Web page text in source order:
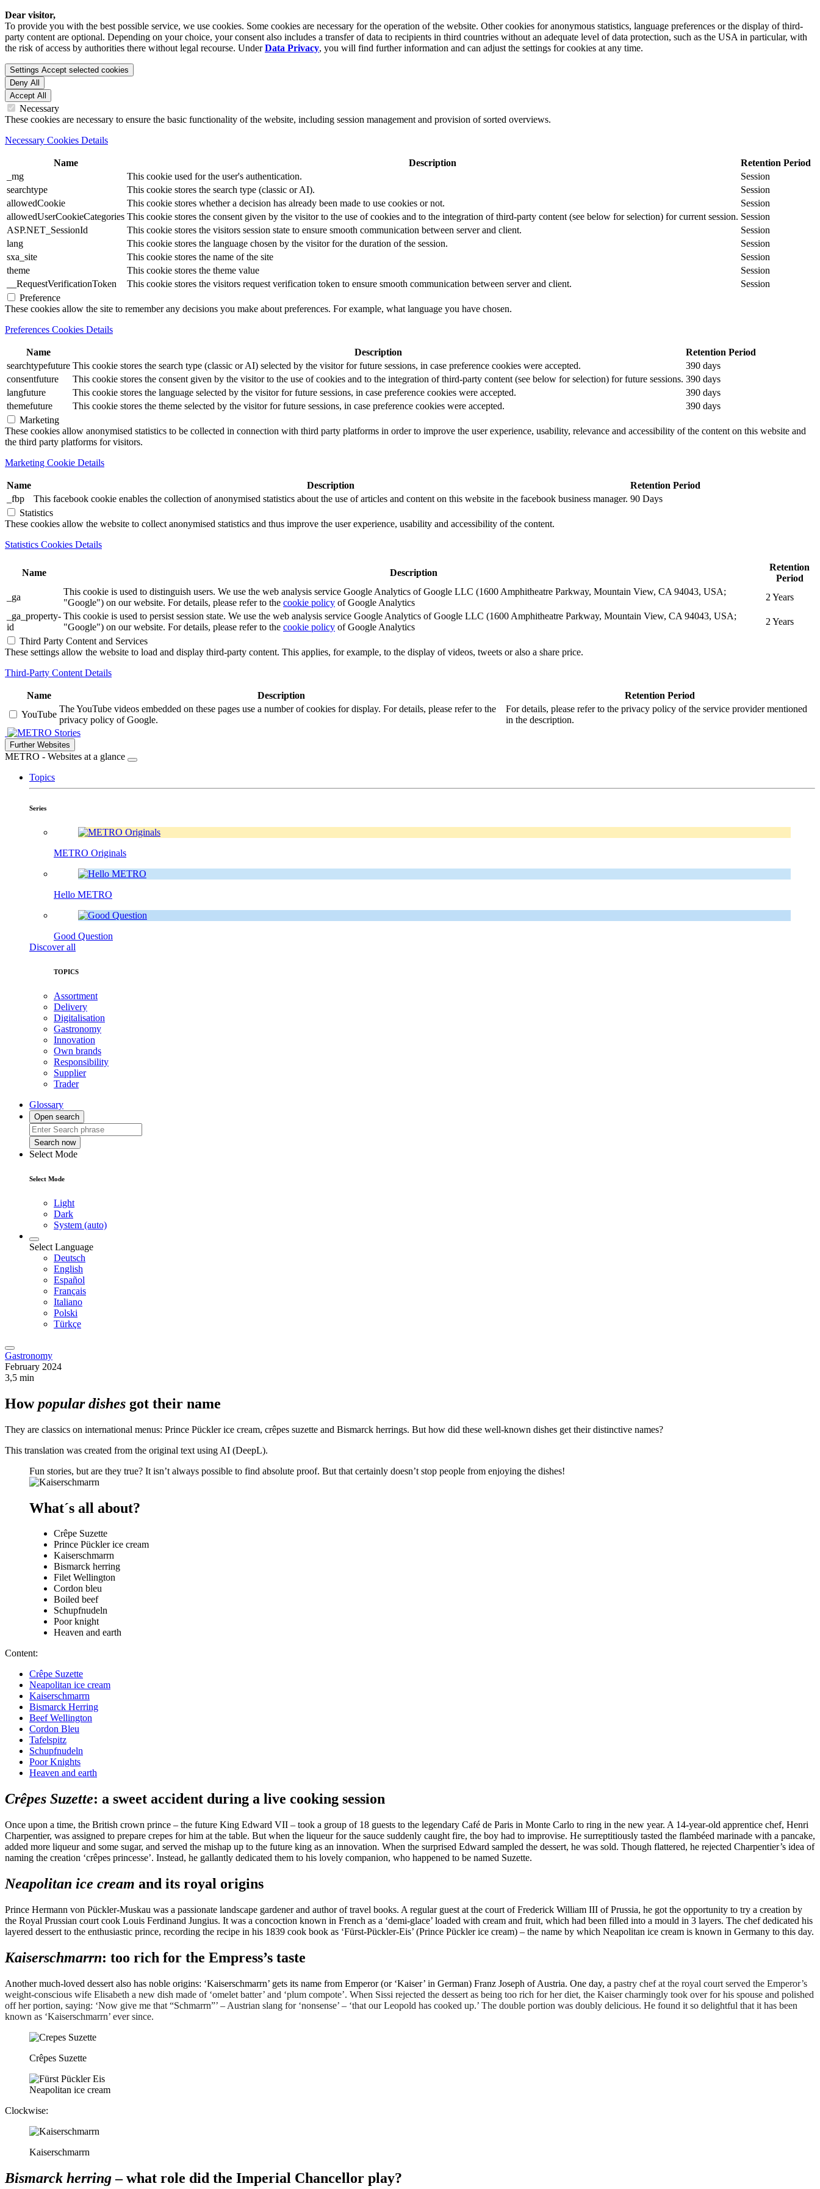
Dear visitor,
To provide you with the best possible service, we use cookies. Some cookies are necessary for the operation of the website. Other cookies for anonymous statistics, language preferences or the display of third-
party content are optional. Depending on your choice, your consent also includes a transfer of data to recipients in third countries without an adequate level of data protection, such as the USA in particular, with
the risk of access by authorities there without legal recourse. UnderData Privacy, you will find further information and can adjust the settings for cookies at any time.
Settings Accept selected cookies
Deny All
Accept All
Necessary
These cookies are necessary to ensure the basic functionality of the website, including session management and provision of sorted overviews.
Necessary Cookies Details
Name Description
Retention Period
_mg
This cookie used for the user's authentication.
Session
searchtype
This cookie stores the search type (classic or AI).
Session
allowedCookie
This cookie stores whether a decision has already been made to use cookies or not.
Session
allowedUserCookieCategories This cookie stores the consent given by the visitor to the use of cookies and to the integration of third-party content (see below for selection) for current session. Session
ASP.NET_SessionId
This cookie stores the visitors session state to ensure smooth communication between server and client.
Session
lang
This cookie stores the language chosen by the visitor for the duration of the session.
Session
sxa_site
This cookie stores the name of the site
Session
theme
This cookie stores the theme value
Session
__RequestVerificationToken
This cookie stores the visitors request verification token to ensure smooth communication between server and client.
Session
Preference
These cookies allow the site to remember any decisions you make about preferences. For example, what language you have chosen.
Preferences Cookies Details
Name Description
Retention Period
searchtypefuture This cookie stores the search type (classic or AI) selected by the visitor for future sessions, in case preference cookies were accepted.
390 days
consentfuture
This cookie stores the consent given by the visitor to the use of cookies and to the integration of third-party content (see below for selection) for future sessions. 390 days
langfuture
This cookie stores the language selected by the visitor for future sessions, in case preference cookies were accepted.
390 days
themefuture
This cookie stores the theme selected by the visitor for future sessions, in case preference cookies were accepted.
390 days
Marketing
These cookies allow anonymised statistics to be collected in connection with third party platforms in order to improve the user experience, usability, relevance and accessibility of the content on this website and
the third party platforms for visitors.
Marketing Cookie Details
Name Description
Retention Period
_fbp
This facebook cookie enables the collection of anonymised statistics about the use of articles and content on this website in the facebook business manager. 90 Days
Statistics
These cookies allow the website to collect anonymised statistics and thus improve the user experience, usability and accessibility of the content.
Statistics Cookies Details
Name Description
Retention
Period
_ga
This cookie is used to distinguish users. We use the web analysis service Google Analytics of Google LLC (1600 Amphitheatre Parkway, Mountain View, CA 94043, USA;
"Google") on our website. For details, please refer to the cookie policy of Google Analytics
2 Years
_ga_property-
id
This cookie is used to persist session state. We use the web analysis service Google Analytics of Google LLC (1600 Amphitheatre Parkway, Mountain View, CA 94043, USA;
"Google") on our website. For details, please refer to the cookie policy of Google Analytics
2 Years
Third Party Content and Services
These settings allow the website to load and display third-party content. This applies, for example, to the display of videos, tweets or also a share price.
Third-Party Content Details
Name Description
Retention Period
YouTube
The YouTube videos embedded on these pages use a number of cookies for display. For details, please refer to the
privacy policy of Google.
For details, please refer to the privacy policy of the service provider mentioned
in the description.
Stories
Further Websites
METRO - Websites at a glance
Topics
Series
METRO Originals
Hello METRO
Good Question
Discover all
TOPICS
Assortment
Delivery
Digitalisation
Gastronomy
Innovation
Own brands
Responsibility
Supplier
Trader
Glossary
Open search
Search now
Select Mode
Select Mode
Light
Dark
System (auto)
Select Language
Deutsch
English
Español
Français
Italiano
Polski
Türkçe
Gastronomy
February 2024
3,5 min
Howpopular dishes got their name
They are classics on international menus: Prince Pückler ice cream, crêpes suzette and Bismarck herrings. But how did these well-known dishes get their distinctive names?
This translation was created from the original text using AI (DeepL).
Fun stories, but are they true? It isn’t always possible to find absolute proof. But that certainly doesn’t stop people from enjoying the dishes!
What´s all about?
Crêpe Suzette
Prince Pückler ice cream
Kaiserschmarrn
Bismarck herring
Filet Wellington
Cordon bleu
Boiled beef
Schupfnudeln
Poor knight
Heaven and earth
Content:
Crêpe Suzette
Neapolitan ice cream
Kaiserschmarrn
Bismarck Herring
Beef Wellington
Cordon Bleu
Tafelspitz
Schupfnudeln
Poor Knights
Heaven and earth
Crêpes Suzette: a sweet accident during a live cooking session
Once upon a time, the British crown prince – the future King Edward VII – took a group of 18 guests to the legendary Café de Paris in Monte Carlo to ring in the new year. A 14-year-old apprentice chef, Henri
Charpentier, was assigned to prepare crepes for him at the table. But when the liqueur for the sauce suddenly caught fire, the boy had to improvise. He surreptitiously tasted the flambéed marinade with a pancake,
added more liqueur and some sugar, and served the mishap up to the future king as an innovation. When the surprised Edward sampled the dessert, he was sold. Though flattered, he rejected Charpentier’s idea of
naming the creation ‘crêpes princesse’. Instead, he gallantly dedicated them to his lovely companion, who happened to be named Suzette.
Neapolitan ice cream and its royal origins
Prince Hermann von Pückler-Muskau was a passionate landscape gardener and author of travel books. A regular guest at the court of Frederick William III of Prussia, he got the opportunity to try a creation by
the Royal Prussian court cook Louis Ferdinand Jungius. It was a concoction known in French as a ‘demi-glace’ loaded with cream and fruit, which had been filled into a mould in 3 layers. The chef dedicated his
layered dessert to the enthusiastic prince, recording the recipe in his 1839 cook book as ‘Fürst-Pückler-Eis’ (Prince Pückler ice cream) – the name by which Neapolitan ice cream is known in Germany to this day.
Kaiserschmarrn: too rich for the Empress’s taste
Another much-loved dessert also has noble origins: ‘Kaiserschmarrn’ gets its name from Emperor (or ‘Kaiser’ in German) Franz Joseph of Austria. One day, a pastry chef at the royal court served the Emperor’s
weight-conscious wife Elisabeth a new dish made of ‘omelet batter’ and ‘plum compote’. When Sissi rejected the dessert as being too rich for her diet, the Kaiser charmingly took over for his spouse and polished
off her portion, saying: ‘Now give me that “Schmarrn”’ – Austrian slang for ‘nonsense’ – ‘that our Leopold has cooked up.’ The double portion was doubly delicious. He found it so delightful that it has been
known as ‘Kaiserschmarrn’ ever since.
Crêpes Suzette
Neapolitan ice cream
Clockwise:
Kaiserschmarrn
Bismarck herring– what role did the Imperial Chancellor play?